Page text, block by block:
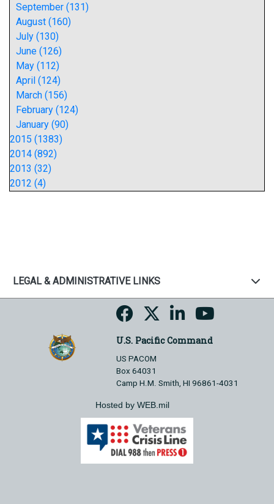
September (131)
August (160)
July (130)
June (126)
May (112)
April (124)
March (156)
February (124)
January (90)
2015 (1383)
2014 (892)
2013 (32)
2012 (4)
LEGAL & ADMINISTRATIVE LINKS
U.S. Pacific Command
US PACOM
Box 64031
Camp H.M. Smith, HI 96861-4031
Hosted by WEB.mil